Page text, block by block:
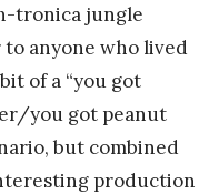
tronica jungle
to anyone who lived
of a “you got
you got peanut
but combined
production